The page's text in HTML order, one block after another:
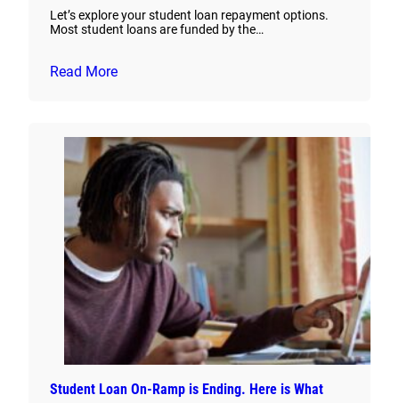
Let’s explore your student loan repayment options.
Most student loans are funded by the…
Read More
Student Loan On-Ramp is Ending. Here is What